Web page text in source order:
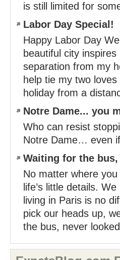
is still limited for
Labor Day Special!
Happy Labor Day
beautiful city
separation from my
help tie my two
holiday from a
Notre Dame... you
Who can resist
Notre Dame… even if
Waiting for the
No matter where
life’s little details.
living in Paris is no
pick our heads up,
the bus, never